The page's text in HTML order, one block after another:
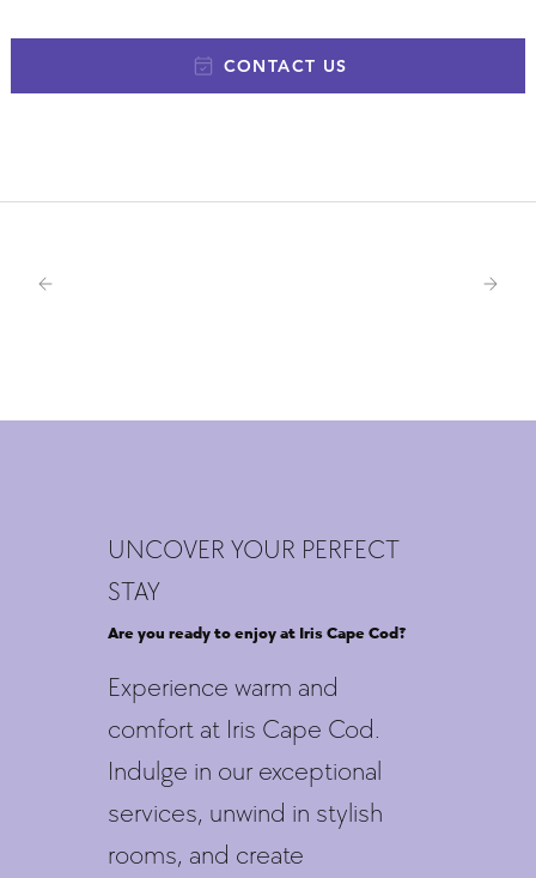
CONTACT US
UNCOVER YOUR PERFECT
STAY
Are you ready to enjoy at Iris Cape Cod?
Experience warm and
comfort at Iris Cape Cod.
Indulge in our exceptional
services, unwind in stylish
rooms, and create